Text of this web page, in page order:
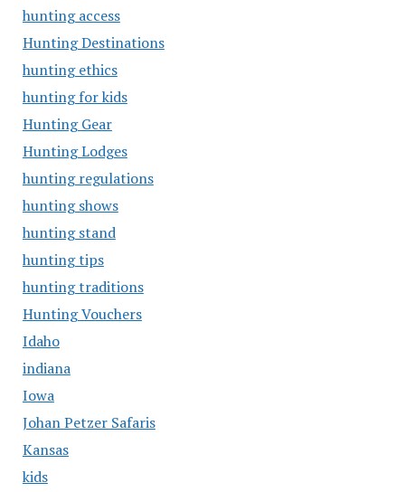
hunting access
Hunting Destinations
hunting ethics
hunting for kids
Hunting Gear
Hunting Lodges
hunting regulations
hunting shows
hunting stand
hunting tips
hunting traditions
Hunting Vouchers
Idaho
indiana
Iowa
Johan Petzer Safaris
Kansas
kids